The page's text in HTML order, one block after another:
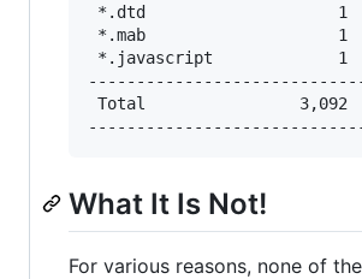
*.dtd
*.mab
*.javascript
Total                3,092
What It Is Not!
For various reasons, none of